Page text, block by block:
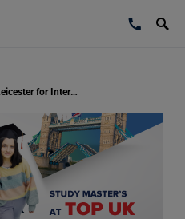
Accommodation near University of Leicester for International Students